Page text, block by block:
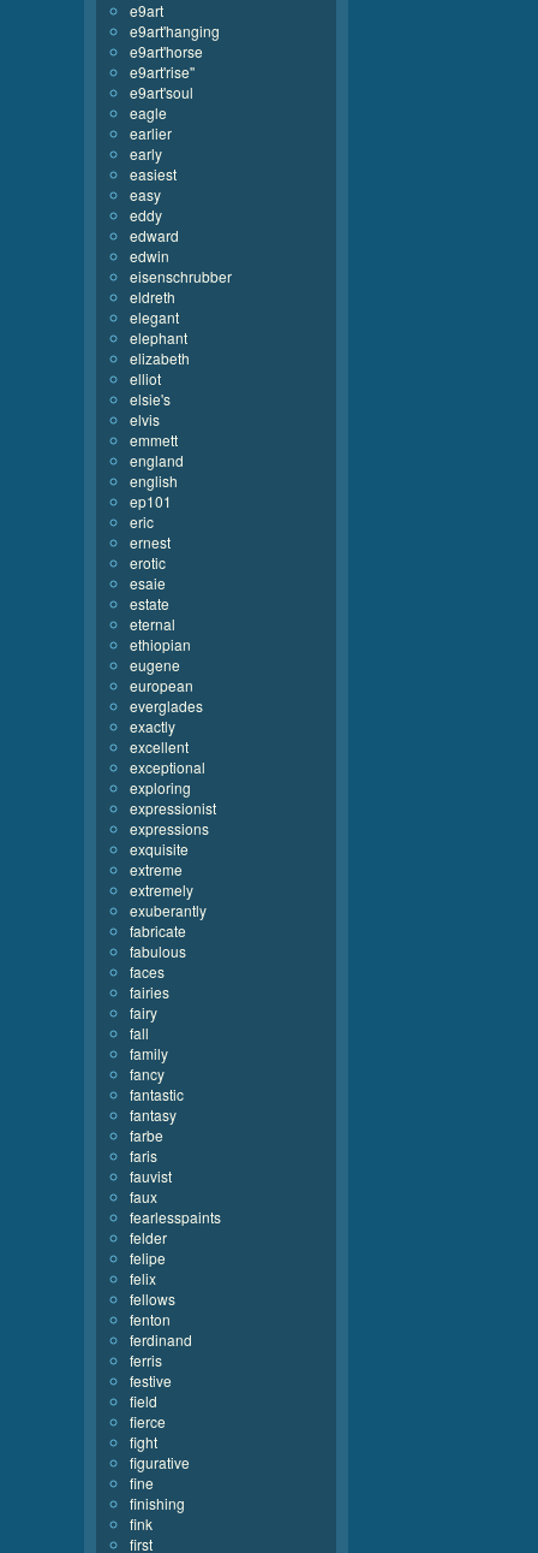
e9art
e9art'hanging
e9art'horse
e9art'rise''
e9art'soul
eagle
earlier
early
easiest
easy
eddy
edward
edwin
eisenschrubber
eldreth
elegant
elephant
elizabeth
elliot
elsie's
elvis
emmett
england
english
ep101
eric
ernest
erotic
esaie
estate
eternal
ethiopian
eugene
european
everglades
exactly
excellent
exceptional
exploring
expressionist
expressions
exquisite
extreme
extremely
exuberantly
fabricate
fabulous
faces
fairies
fairy
fall
family
fancy
fantastic
fantasy
farbe
faris
fauvist
faux
fearlesspaints
felder
felipe
felix
fellows
fenton
ferdinand
ferris
festive
field
fierce
fight
figurative
fine
finishing
fink
first